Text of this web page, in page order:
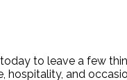
today to leave a few
hospitality, and